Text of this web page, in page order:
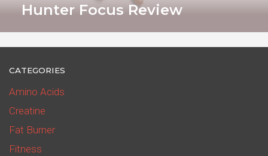
Hunter Focus Review
CATEGORIES
Amino Acids
Creatine
Fat Burner
Fitness